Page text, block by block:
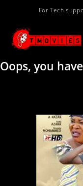
For Tech
Oops, you